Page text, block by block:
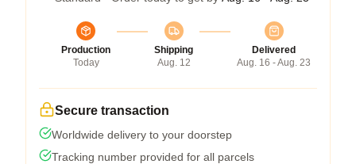
Production
Today
Shipping
Aug. 12
Delivered
Aug. 16 - Aug. 23
Secure transaction
Worldwide delivery to your doorstep
Tracking number provided for all parcels